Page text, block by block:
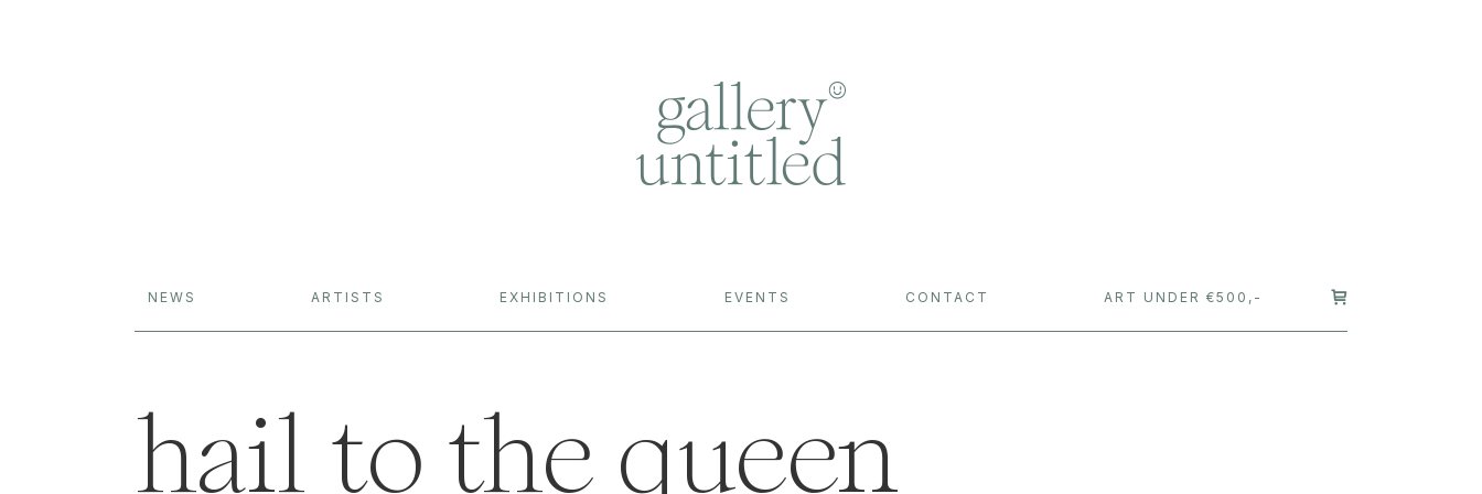
NEWS ARTISTS EXHIBITIONS EVENTS CONTACT ART UNDER €500,-
hail to the queen